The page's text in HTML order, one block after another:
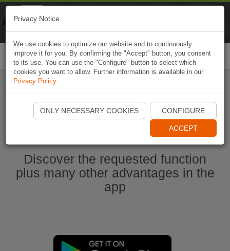
Start Naviki App
Discover the requested function
plus many other advantages in the
app
Privacy Notice
We use cookies to optimize our website and to continuously
improve it for you. By confirming the "Accept" button, you consent
to its use. You can use the "Configure" button to select which
cookies you want to allow. Further information is available in our
Privacy Policy.
ONLY NECESSARY COOKIES CONFIGURE
ACCEPT
Naviki